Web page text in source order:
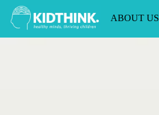
ABOUT US